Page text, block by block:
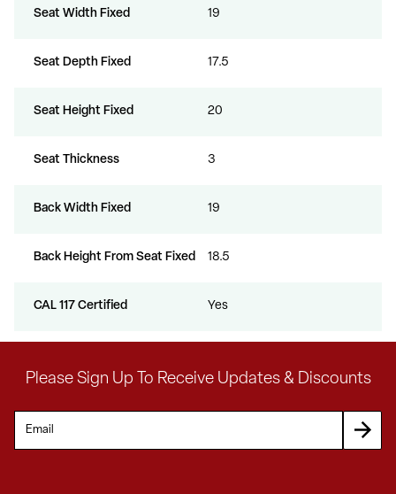
Seat Width Fixed 19
Seat Depth Fixed 17.5
Seat Height Fixed 20
Seat Thickness 3
Back Width Fixed 19
Back Height From Seat Fixed 18.5
CAL 117 Certified Yes
Please Sign Up To Receive Updates & Discounts